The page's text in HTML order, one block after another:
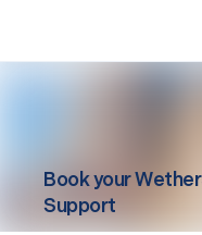
Book your
Support